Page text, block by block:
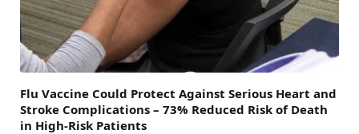
Flu Vaccine Could Protect Against Serious Heart and
Stroke Complications – 73% Reduced Risk of Death
in High-Risk Patients